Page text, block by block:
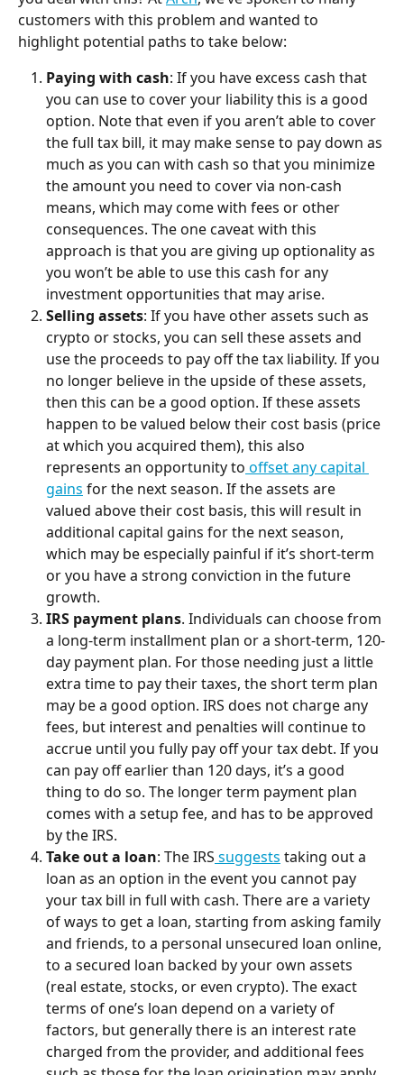
customers with this problem and wanted to
highlight potential paths to take below:
Paying with cash: If you have excess cash that
you can use to cover your liability this is a good
option. Note that even if you aren’t able to cover
the full tax bill, it may make sense to pay down as
much as you can with cash so that you minimize
the amount you need to cover via non-cash
means, which may come with fees or other
consequences. The one caveat with this
approach is that you are giving up optionality as
you won’t be able to use this cash for any
investment opportunities that may arise.
Selling assets: If you have other assets such as
crypto or stocks, you can sell these assets and
use the proceeds to pay off the tax liability. If you
no longer believe in the upside of these assets,
then this can be a good option. If these assets
happen to be valued below their cost basis (price
at which you acquired them), this also
represents an opportunity to offset any capital
gains for the next season. If the assets are
valued above their cost basis, this will result in
additional capital gains for the next season,
which may be especially painful if it’s short-term
or you have a strong conviction in the future
growth.
IRS payment plans. Individuals can choose from
a long-term installment plan or a short-term, 120-
day payment plan. For those needing just a little
extra time to pay their taxes, the short term plan
may be a good option. IRS does not charge any
fees, but interest and penalties will continue to
accrue until you fully pay off your tax debt. If you
can pay off earlier than 120 days, it’s a good
thing to do so. The longer term payment plan
comes with a setup fee, and has to be approved
by the IRS.
Take out a loan: The IRS suggests taking out a
loan as an option in the event you cannot pay
your tax bill in full with cash. There are a variety
of ways to get a loan, starting from asking family
and friends, to a personal unsecured loan online,
to a secured loan backed by your own assets
(real estate, stocks, or even crypto). The exact
terms of one’s loan depend on a variety of
factors, but generally there is an interest rate
charged from the provider, and additional fees